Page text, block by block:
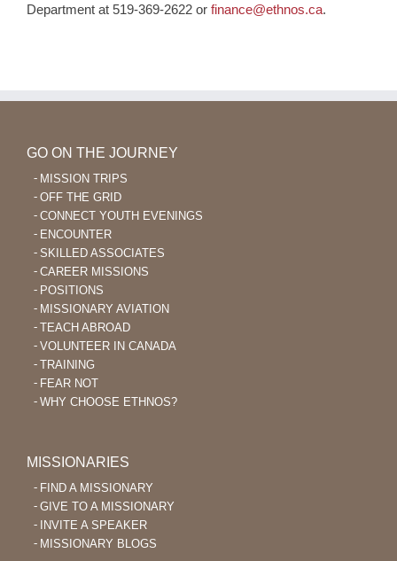
Department at 519-369-2622 or finance@ethnos.ca.
GO ON THE JOURNEY
MISSION TRIPS
OFF THE GRID
CONNECT YOUTH EVENINGS
ENCOUNTER
SKILLED ASSOCIATES
CAREER MISSIONS
POSITIONS
MISSIONARY AVIATION
TEACH ABROAD
VOLUNTEER IN CANADA
TRAINING
FEAR NOT
WHY CHOOSE ETHNOS?
MISSIONARIES
FIND A MISSIONARY
GIVE TO A MISSIONARY
INVITE A SPEAKER
MISSIONARY BLOGS